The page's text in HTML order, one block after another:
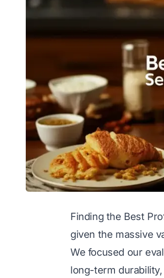
Finding the Best
given the massive
We focused our
long-term